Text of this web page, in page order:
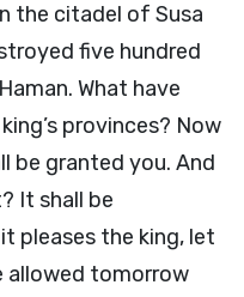
the citadel of Susa
five hundred
What have
provinces? Now
be granted you. And
It shall be
pleases the king, let
allowed tomorrow